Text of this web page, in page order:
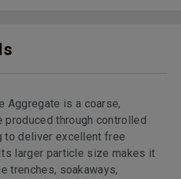
Aggregate is a coarse,
through controlled
to deliver excellent free
larger particle size makes it
trenches, soakaways,